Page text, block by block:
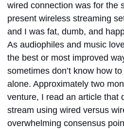
wired connection was for the
present wireless streaming
and I was fat, dumb, and
As audiophiles and music
the best or most improved
sometimes don’t know how
alone. Approximately two
venture, I read an article that
stream using wired versus
overwhelming consensus